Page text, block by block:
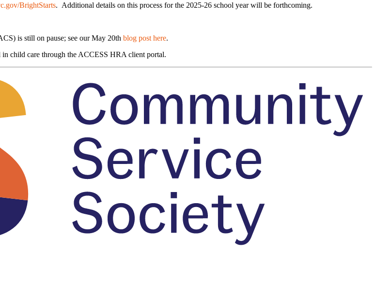
BrightStarts. Additional details on this process for the 2025-26 school year will be forthcoming.
is still on pause; see our May 20th blog post here.
in child care through the ACCESS HRA client portal.